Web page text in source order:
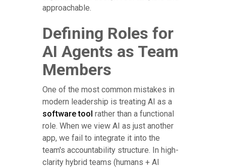
approachable.
Defining Roles for
AI Agents as Team
Members
One of the most common mistakes in
modern leadership is treating AI as a
software tool rather than a functional
role. When we view AI as just another
app, we fail to integrate it into the
team's accountability structure. In high-
clarity hybrid teams (humans + AI